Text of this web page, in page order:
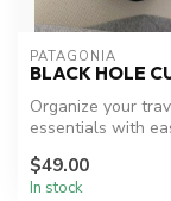
PATAGONIA
BLACK HOLE
Organize your
essentials with
$49.00
In stock